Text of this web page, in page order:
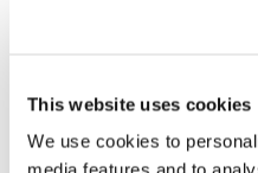
This website uses cookies
We use cookies to
treatments that it
capital to date.